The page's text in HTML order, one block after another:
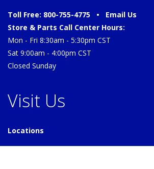
Toll Free: 800-755-4775 • Email Us
Store & Parts Call Center Hours:
Mon - Fri 8:30am - 5:30pm CST
Sat 9:00am - 4:00pm CST
Closed Sunday
Visit Us
Locations